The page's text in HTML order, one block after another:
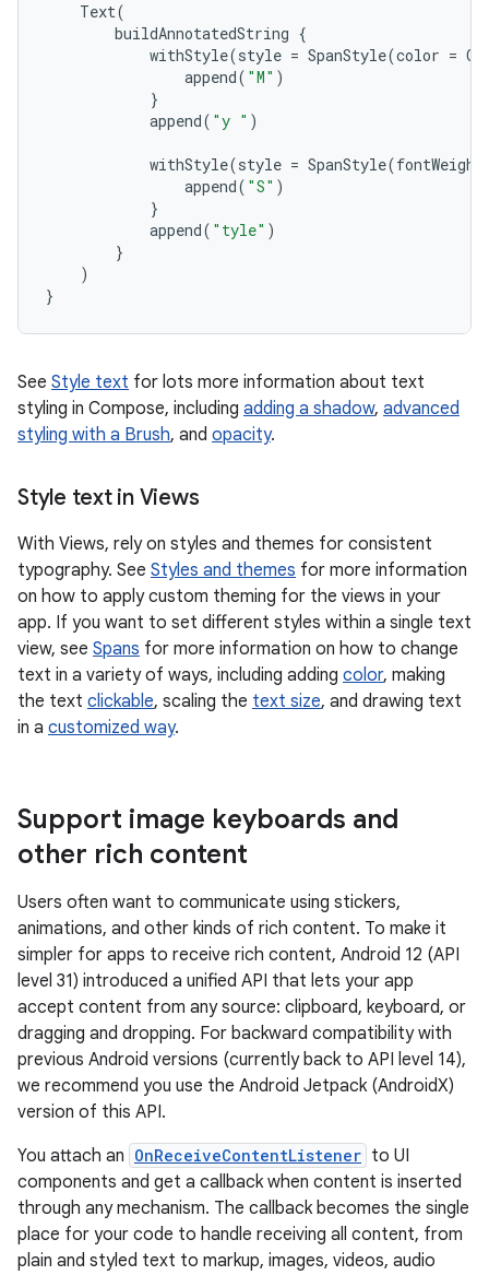
Text(
buildAnnotatedString {
withStyle(style = SpanStyle(color =
append( "M" )
}
append( "y " )
withStyle(style = SpanStyle(fontWeight
append( "S" )
}
append( "tyle" )
}
)
}
See Style text for lots more information about text
styling in Compose, including adding a shadow, advanced
styling with a Brush, and opacity.
Style text in Views
With Views, rely on styles and themes for consistent
typography. See Styles and themes for more information
on how to apply custom theming for the views in your
app. If you want to set different styles within a single text
view, see Spans for more information on how to change
text in a variety of ways, including adding color, making
the text clickable, scaling the text size, and drawing text
in a customized way.
Support image keyboards and
other rich content
Users often want to communicate using stickers,
animations, and other kinds of rich content. To make it
simpler for apps to receive rich content, Android 12 (API
level 31) introduced a unified API that lets your app
accept content from any source: clipboard, keyboard, or
dragging and dropping. For backward compatibility with
previous Android versions (currently back to API level 14),
we recommend you use the Android Jetpack (AndroidX)
version of this API.
You attach an OnReceiveContentListener to UI
components and get a callback when content is inserted
through any mechanism. The callback becomes the single
place for your code to handle receiving all content, from
plain and styled text to markup, images, videos, audio